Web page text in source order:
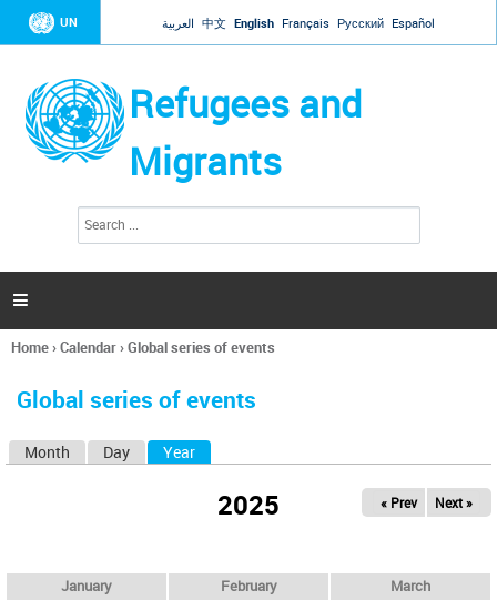
Jump to navigation
UN العربية 中文 English Français Русский Español
Refugees and
Migrants
h
a

You
here
Home›Calendar›Global series of events
Global series of events
Month Day Year
2025 « Prev Next »
January February March